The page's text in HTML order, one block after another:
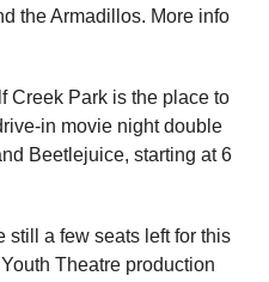
the Armadillos. More info
Creek Park is the place to
in movie night double
Beetlejuice, starting at 6
still a few seats left for this
Theatre production